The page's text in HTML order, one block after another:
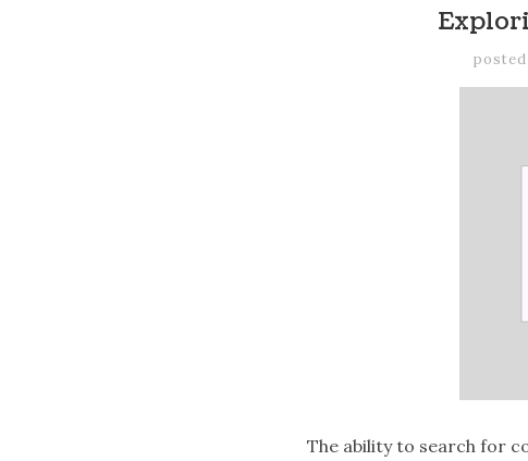
The ability to search for